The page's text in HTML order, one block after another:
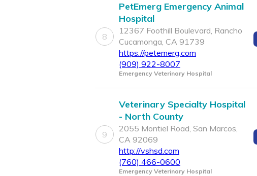
8
PetEmerg Emergency Animal
Hospital
12367 Foothill Boulevard, Rancho
Cucamonga, CA 91739
https://petemerg.com
(909) 922-8007
Emergency Veterinary Hospital
9
Veterinary Specialty Hospital
- North County
2055 Montiel Road, San Marcos,
CA 92069
http://vshsd.com
(760) 466-0600
Emergency Veterinary Hospital